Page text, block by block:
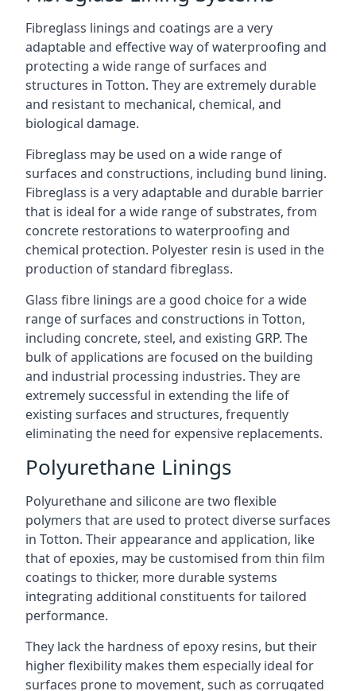
Fibreglass linings and coatings are a very
adaptable and effective way of waterproofing and
protecting a wide range of surfaces and
structures in Totton. They are extremely durable
and resistant to mechanical, chemical, and
biological damage.
Fibreglass may be used on a wide range of
surfaces and constructions, including bund lining.
Fibreglass is a very adaptable and durable barrier
that is ideal for a wide range of substrates, from
concrete restorations to waterproofing and
chemical protection. Polyester resin is used in the
production of standard fibreglass.
Glass fibre linings are a good choice for a wide
range of surfaces and constructions in Totton,
including concrete, steel, and existing GRP. The
bulk of applications are focused on the building
and industrial processing industries. They are
extremely successful in extending the life of
existing surfaces and structures, frequently
eliminating the need for expensive replacements.
Polyurethane Linings
Polyurethane and silicone are two flexible
polymers that are used to protect diverse surfaces
in Totton. Their appearance and application, like
that of epoxies, may be customised from thin film
coatings to thicker, more durable systems
integrating additional constituents for tailored
performance.
They lack the hardness of epoxy resins, but their
higher flexibility makes them especially ideal for
surfaces prone to movement, such as corrugated